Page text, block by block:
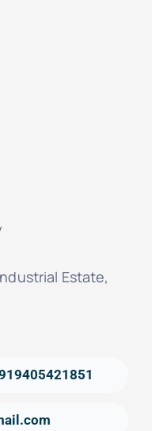
Estate,